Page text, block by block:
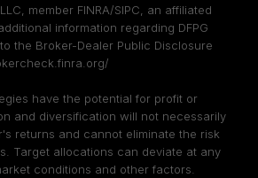
member FINRA/SIPC , an affiliated
information regarding DFPG
the Broker-Dealer Public Disclosure
have the potential for profit or
and diversification will not necessarily
returns and cannot eliminate the risk
Target allocations can deviate at any
conditions and other factors.